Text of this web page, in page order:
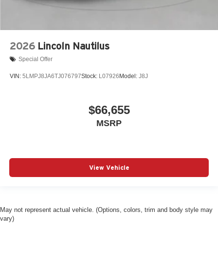
2026 Lincoln Nautilus
Special Offer
VIN: 5LMPJ8JA6TJ076797Stock: L07926 Model: J8J
$66,655
MSRP
View Vehicle
May not represent actual vehicle. (Options, colors, trim and body style may
vary)